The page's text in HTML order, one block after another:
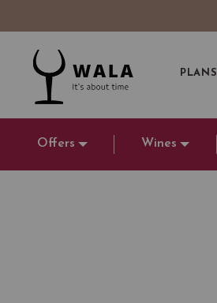
PLANS
Offers Wines